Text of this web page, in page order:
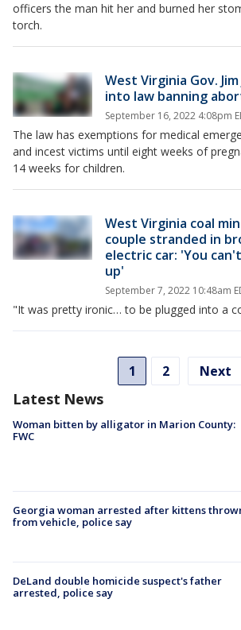
officers the man hit her and burned her
torch.
West Virginia Gov.
into law banning
September 16, 2022 4:08pm
The law has exemptions for medical
and incest victims until eight weeks of
14 weeks for children.
West Virginia coal
couple stranded in
electric car: 'You
up'
September 7, 2022 10:48am
"It was pretty ironic… to be plugged into a
1 2 Next
Latest News
Woman bitten by alligator in Marion County:
FWC
Georgia woman arrested after kittens
from vehicle, police say
DeLand double homicide suspect's father
arrested, police say